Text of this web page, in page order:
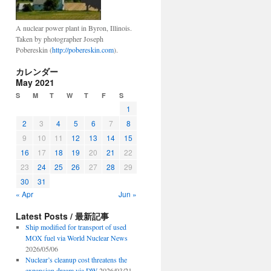
A nuclear power plant in Byron, Illinois.
Taken by photographer Joseph
Pobereskin (http://pobereskin.com).
カレンダー
May 2021
S M T W T F S
1
2
3 4 5 6 7
8
9
10 11 12 13 14
15
16
17 18 19 20 21
22
23
24 25 26 27 28
29
30
31
« Apr
Jun »
Latest Posts / 最新記事
Ship modified for transport of used
MOX fuel via World Nuclear News
2026/05/06
Nuclear’s cleanup cost threatens the